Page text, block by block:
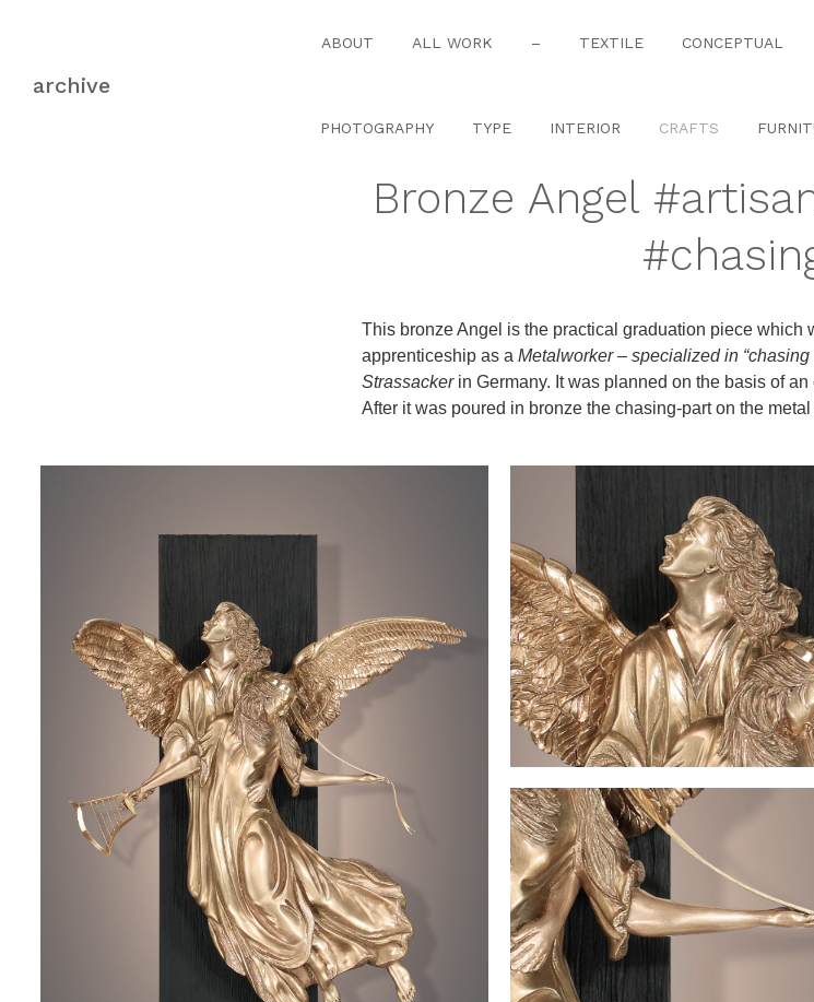
archive
ABOUT ALL WORK – TEXTILE CONCEPTUAL
PHOTOGRAPHY TYPE INTERIOR CRAFTS
Bronze Angel
This bronze Angel is the practical graduation piece which
apprenticeship as aMetalworker – specialized in
Strassackerin Germany. It was planned on the basis of
After it was poured in bronze the chasing-part on the